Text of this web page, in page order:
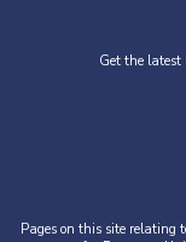
Get the latest
Pages on this site relating